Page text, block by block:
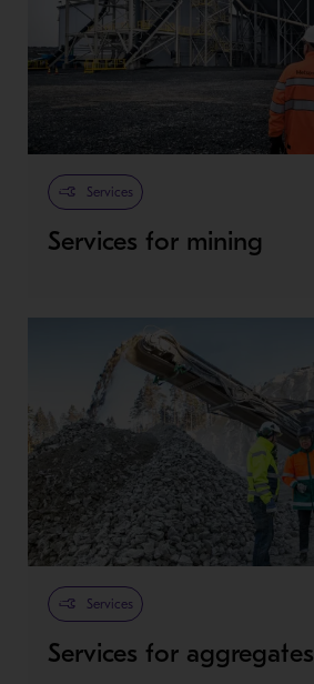
Services
Services for mining
Services
Services for aggregates